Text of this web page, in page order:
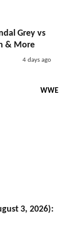
Grey vs
& More
4 days ago
WWE
3, 2026):